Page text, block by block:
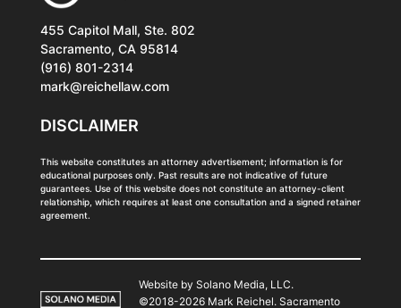
455 Capitol Mall, Ste. 802
Sacramento, CA 95814
(916) 801-2314
mark@reichellaw.com
DISCLAIMER
This website constitutes an attorney advertisement; information is for
educational purposes only. Past results are not indicative of future
guarantees. Use of this website does not constitute an attorney-client
relationship, which requires at least one consultation and a signed retainer
agreement.
Website by Solano Media, LLC.
©2018-2026 Mark Reichel. Sacramento